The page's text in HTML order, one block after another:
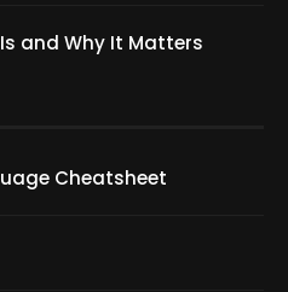
and Why It Matters
Cheatsheet